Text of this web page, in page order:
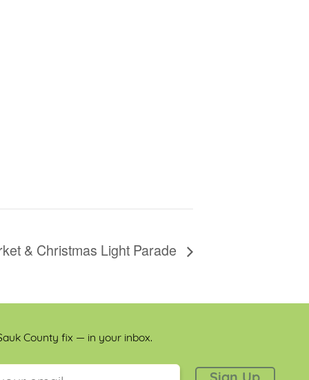
& Christmas Light Parade
County fix — in your inbox.